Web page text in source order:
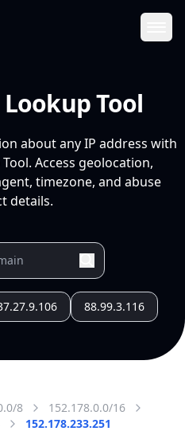
Tool
about any IP address with
Access geolocation,
timezone, and abuse
details.
88.99.3.116
8
152.178.0.0/16
152.178.233.251